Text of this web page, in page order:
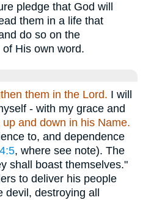
pledge that God will
them in a life that
do so on the
His own word.
them in the Lord. I will
- with my grace and
and down in his Name.
to, and dependence
, where see note). The
shall boast themselves."
to deliver his people
destroying all